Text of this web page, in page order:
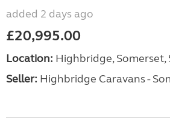
added 2 days ago
£20,995.00
Location: Highbridge, Somerset,
Seller: Highbridge Caravans -